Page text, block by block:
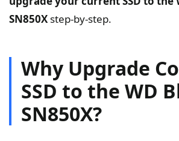
SN850X step-by-step.
Why Upgrade
SSD to the WD
SN850X?